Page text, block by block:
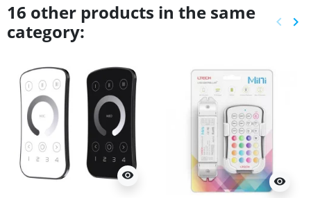
16 other products in the same
category:
keyboard_arrow_left keyboard_arrow_right
visibility visibility